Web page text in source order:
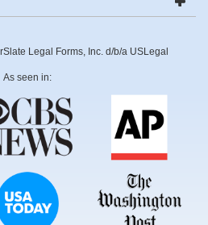
Legal Forms, Inc. d/b/a USLegal
As seen in: